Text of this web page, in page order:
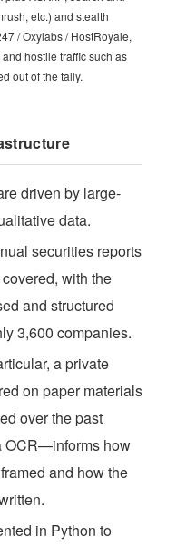
etc.) and stealth
/ Oxylabs / HostRoyale,
hostile traffic such as
out of the tally.
driven by large-
data.
securities reports
with the
and structured
3,600 companies.
a private
on paper materials
over the past
OCR—informs how
and how the
in Python to